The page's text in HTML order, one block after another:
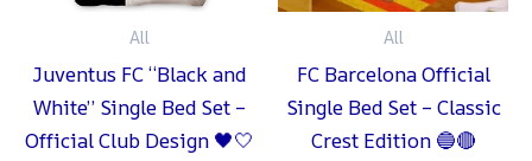
All
Juventus FC “Black and
White” Single Bed Set –
Official Club Design 🖤🤍
All
FC Barcelona Official
Single Bed Set – Classic
Crest Edition 🔵🔴